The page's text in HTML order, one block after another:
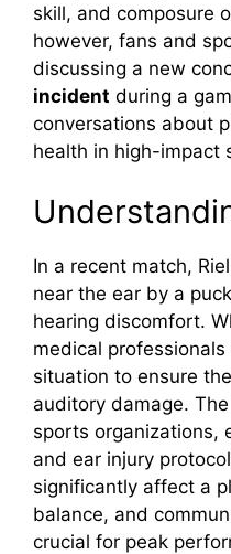
skill, and composure
however, fans and
discussing a new
incident during a
conversations about
health in high-impact
In a recent match,
near the ear by a
hearing discomfort.
medical
situation to ensure
auditory damage.
sports organizations,
and ear injury
significantly affect a
balance, and
crucial for peak